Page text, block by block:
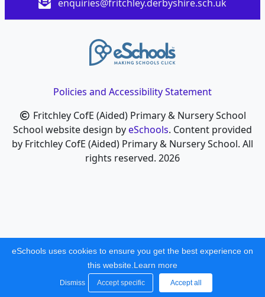
enquiries@fritchley.derbyshire.sch.uk
Policies and Accessibility Statement
Fritchley CofE (Aided) Primary & Nursery School
School website design byeSchools. Content provided
by Fritchley CofE (Aided) Primary & Nursery School. All
rights reserved. 2026
eSchools uses cookies to ensure you get the best experience on
this website. Learn more
Dismiss Accept specific Accept all